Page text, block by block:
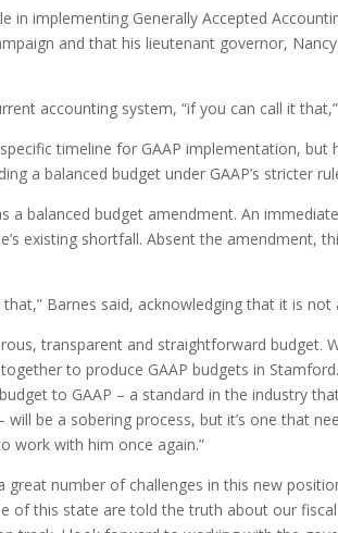
in implementing Generally Accepted
and that his lieutenant governor,
accounting system, “if you can call it
timeline for GAAP implementation, but
a balanced budget under GAAP’s stricter
a balanced budget amendment. An
existing shortfall. Absent the amendment,
Barnes said, acknowledging that it is not
transparent and straightforward budget.
to produce GAAP budgets in
to GAAP – a standard in the industry
will be a sobering process, but it’s one that
work with him once again.”
great number of challenges in this new
of this state are told the truth about our